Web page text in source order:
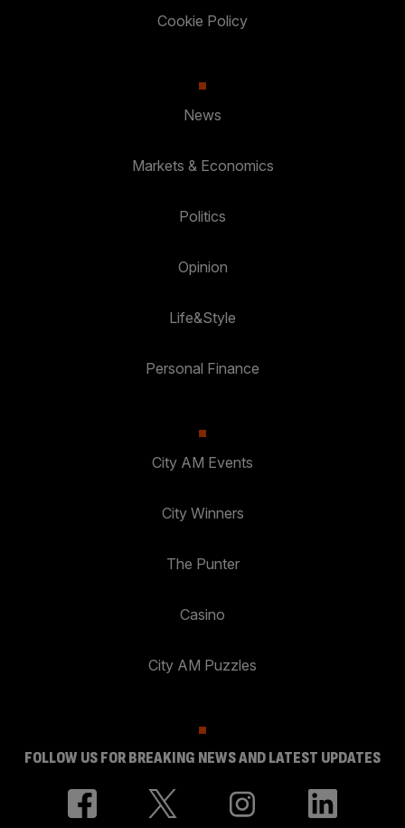
Cookie Policy
News
Markets & Economics
Politics
Opinion
Life&Style
Personal Finance
City AM Events
City Winners
The Punter
Casino
City AM Puzzles
FOLLOW US FOR BREAKING NEWS AND LATEST UPDATES